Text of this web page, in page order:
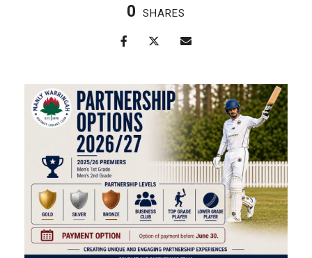
0 SHARES